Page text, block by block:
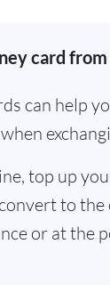
card from
can help
top up
to
or at the